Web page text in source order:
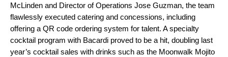
McLinden and Director of Operations Jose Guzman, the team
flawlessly executed catering and concessions, including
offering a QR code ordering system for talent. A specialty
cocktail program with Bacardi proved to be a hit, doubling last
year’s cocktail sales with drinks such as the Moonwalk Mojito